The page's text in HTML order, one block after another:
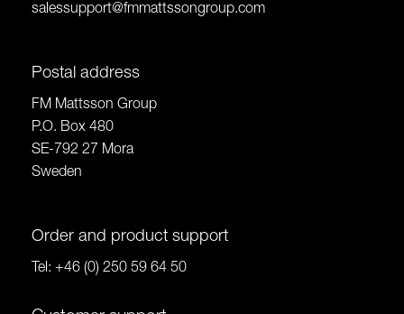
salessupport@fmmattssongroup.com
Postal address
FM Mattsson Group
P.O. Box 480
SE-792 27 Mora
Sweden
Order and product support
Tel: +46 (0) 250 59 64 50